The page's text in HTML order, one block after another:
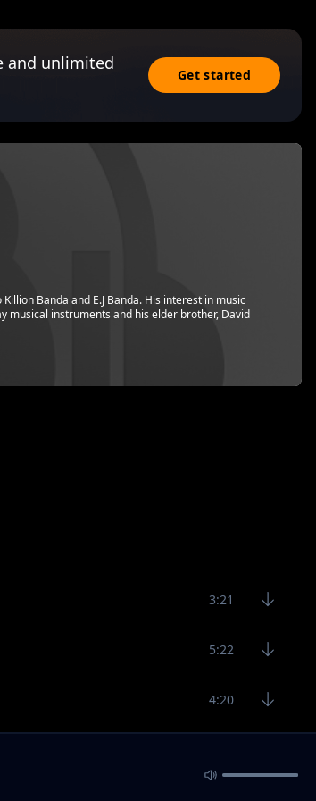
and unlimited
Get started
Banda and E.J Banda. His interest in music
musical instruments and his elder brother, David
3:21
5:22
4:20